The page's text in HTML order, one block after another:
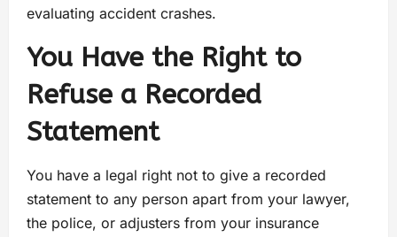
evaluating accident crashes.
You Have the Right to
Refuse a Recorded
Statement
You have a legal right not to give a recorded
statement to any person apart from your lawyer,
the police, or adjusters from your insurance